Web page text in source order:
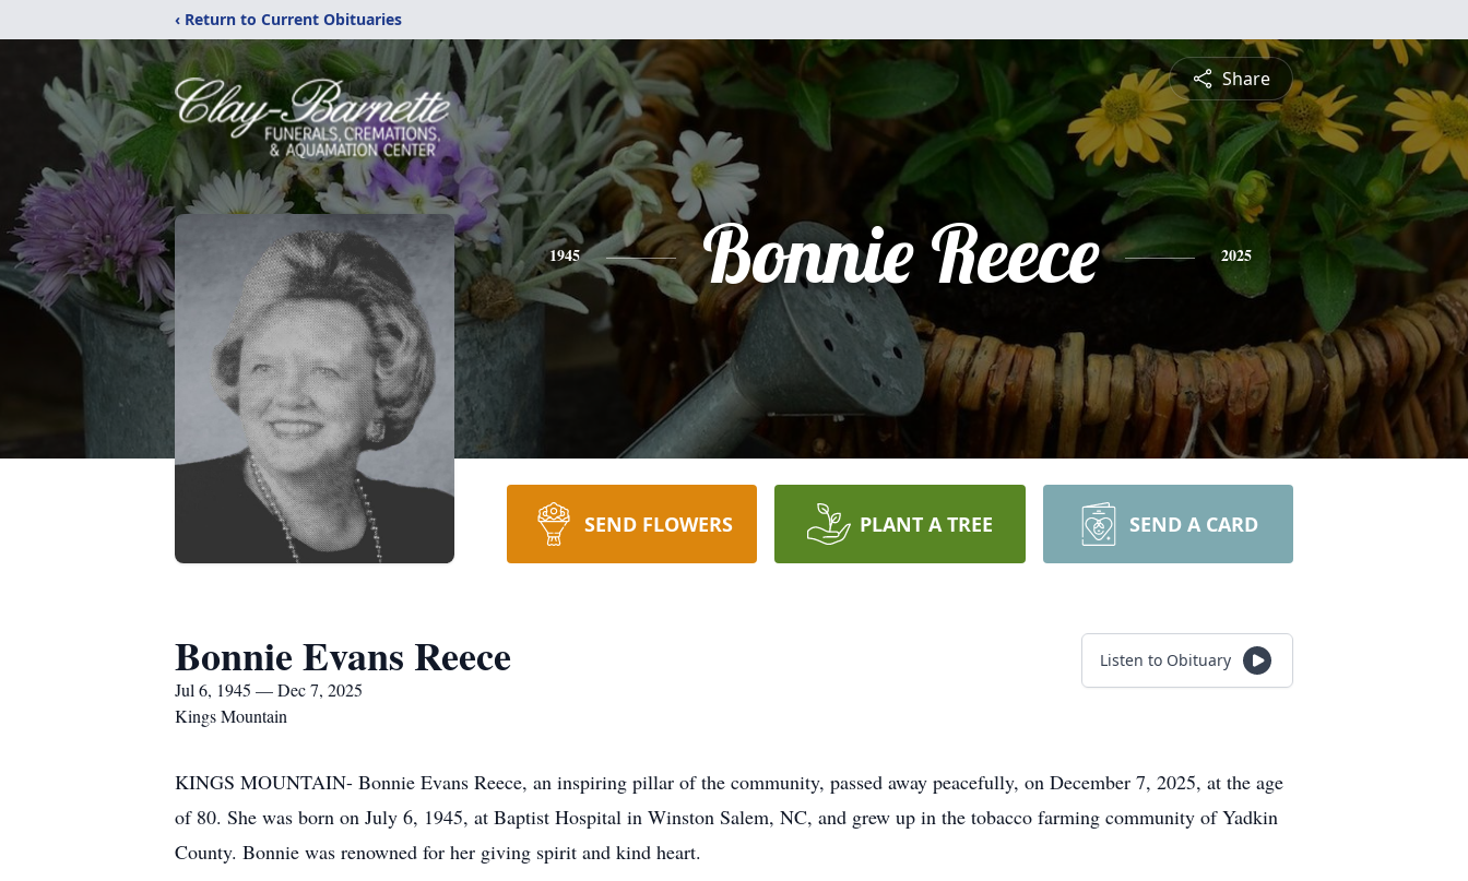
‹ Return to Current Obituaries
Share
1945 Bonnie Reece 2025
SEND FLOWERS PLANT A TREE SEND A CARD
Bonnie Evans Reece
Jul 6, 1945 — Dec 7, 2025
Kings Mountain
Listen to Obituary
KINGS MOUNTAIN- Bonnie Evans Reece, an inspiring pillar of the community, passed away peacefully, on December 7, 2025, at the age
of 80. She was born on July 6, 1945, at Baptist Hospital in Winston Salem, NC, and grew up in the tobacco farming community of Yadkin
County. Bonnie was renowned for her giving spirit and kind heart.